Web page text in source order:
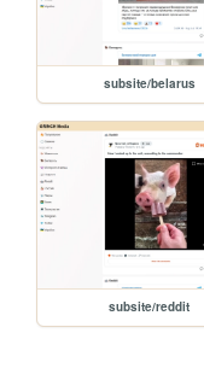
subsite/belarus
subsite/reddit